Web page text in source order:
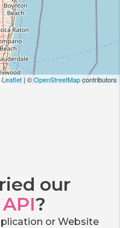
Leaflet | ©OpenStreetMapcontributors
our
API?
or Website